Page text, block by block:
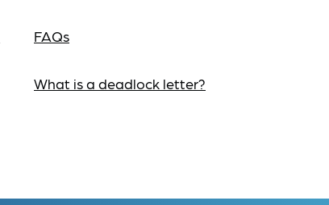
FAQs
What is a deadlock letter?